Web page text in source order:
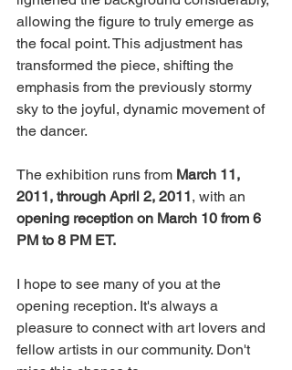
allowing the figure to truly emerge as
the focal point. This adjustment has
transformed the piece, shifting the
emphasis from the previously stormy
sky to the joyful, dynamic movement of
the dancer.
The exhibition runs from March 11,
2011, through April 2, 2011, with an
opening reception on March 10 from 6
PM to 8 PM ET.
I hope to see many of you at the
opening reception. It's always a
pleasure to connect with art lovers and
fellow artists in our community. Don't